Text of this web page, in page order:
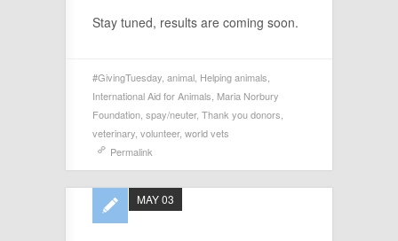
Stay tuned, results are coming soon.
#GivingTuesday animal Helping animals
International Aid for Animals Maria Norbury
Foundation spay/neuter, Thank you donors
veterinary volunteer, world vets
Permalink
MAY 03